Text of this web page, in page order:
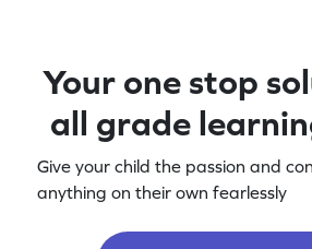
Your one stop
all grade
Give your child the passion and
anything on their own fearlessly